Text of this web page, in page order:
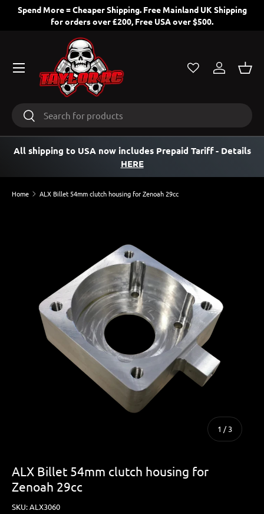
SKIP TO CONTENT
Spend More = Cheaper Shipping. Free Mainland UK Shipping
for orders over £200, Free USA over $500.
SearchSearch
Log in
All shipping to USA now includes Prepaid Tariff- Details
HERE
Home ALX Billet 54mm clutch housing for Zenoah 29cc
1 /of
3
ALX Billet 54mm clutch housing for
Zenoah 29cc
SKU:ALX3060